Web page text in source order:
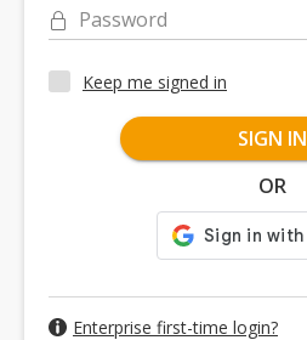
Password
Keep me signed in
SIGN IN
OR
Enterprise first-time login?